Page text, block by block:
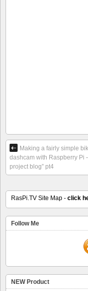
Making a fairly simple
dashcam with Raspberry Pi
project blog” pt4
RasPi.TV Site Map - click
Follow Me
NEW Product